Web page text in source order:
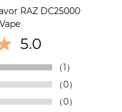
RAZ DC25000
5.0
（1）
（0）
（0）